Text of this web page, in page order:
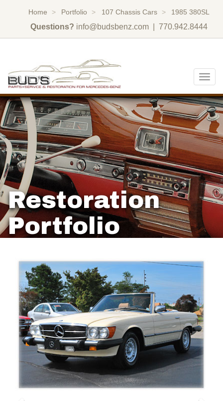
Home Portfolio 107 Chassis Cars 1985 380SL
Questions? info@budsbenz.com | 770.942.8444
Restoration
Portfolio